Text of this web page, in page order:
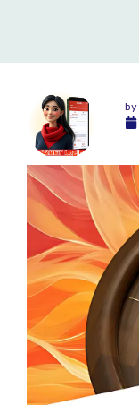
by